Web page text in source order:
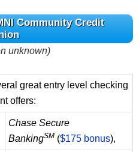
Community Credit
unknown)
great entry level checking
offers:
Chase Secure
BankingSM ($175 bonus),